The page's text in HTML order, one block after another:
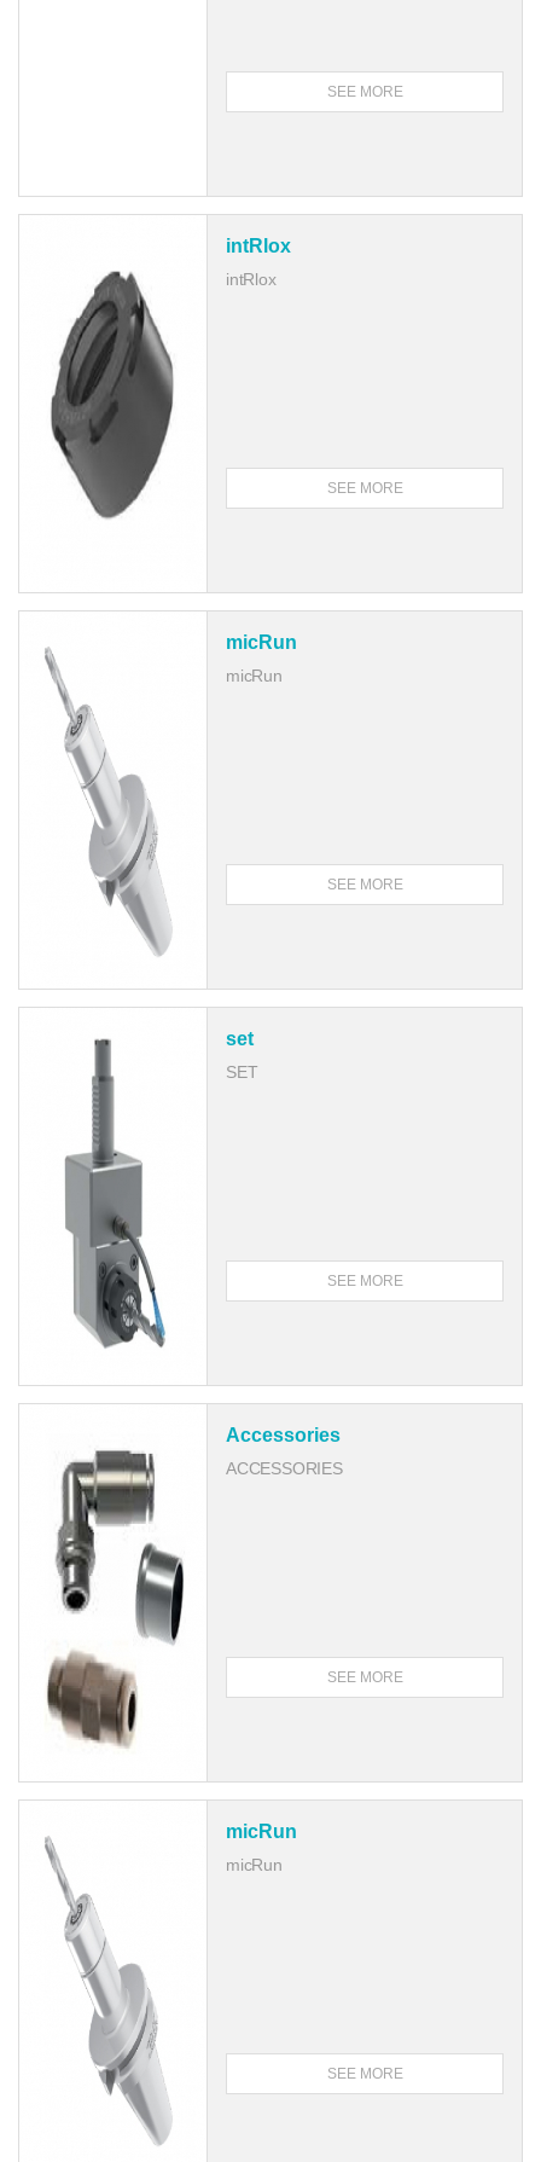
SEE MORE
intRlox
intRlox
SEE MORE
micRun
micRun
SEE MORE
set
SET
SEE MORE
Accessories
ACCESSORIES
SEE MORE
micRun
micRun
SEE MORE